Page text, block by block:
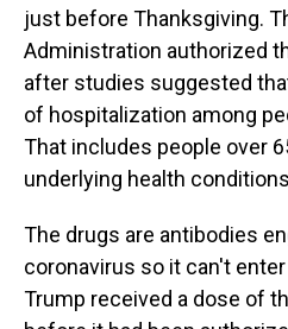
just before Thanksgiving.
Administration authorized
after studies suggested
of hospitalization among
That includes people over
underlying health
The drugs are antibodies
coronavirus so it can't
Trump received a dose of